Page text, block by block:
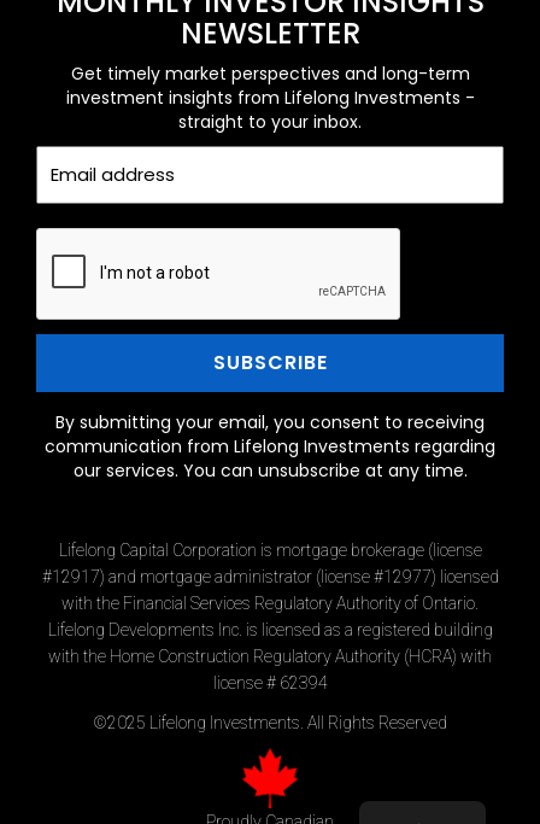
NEWSLETTER
Get timely market perspectives and long-term
investment insights from Lifelong Investments -
straight to your inbox.
By submitting your email, you consent to receiving
communication from Lifelong Investments regarding
our services. You can unsubscribe at any time.
Lifelong Capital Corporation is mortgage brokerage (license
#12917) and mortgage administrator (license #12977) licensed
with the Financial Services Regulatory Authority of Ontario.
Lifelong Developments Inc. is licensed as a registered building
with the Home Construction Regulatory Authority (HCRA) with
license # 62394
©2025 Lifelong Investments. All Rights Reserved